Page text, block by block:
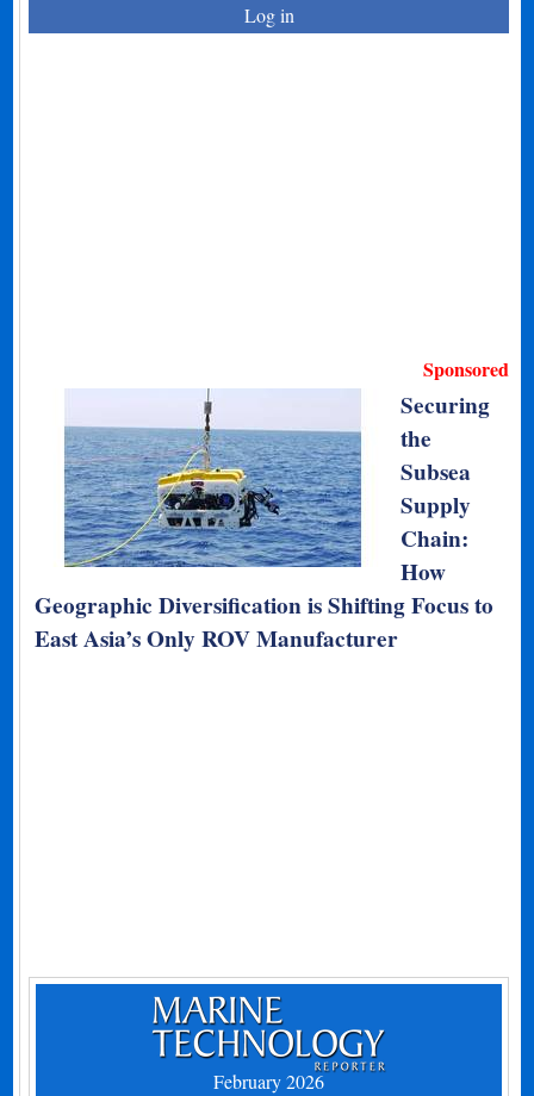
Log in
Sponsored
Securing
the
Subsea
Supply
Chain:
How
Geographic Diversification is Shifting Focus to
East Asia’s Only ROV Manufacturer
February 2026